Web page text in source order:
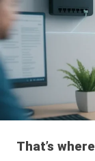
That’s